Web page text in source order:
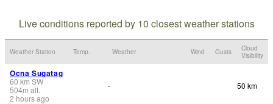
Live conditions reported by 10 closest weather stations
Weather Station Temp. Weather Wind Gusts
Cloud
Visibility
Ocna Sugatag
60 km SW
504m alt.
2 hours ago
- 50 km